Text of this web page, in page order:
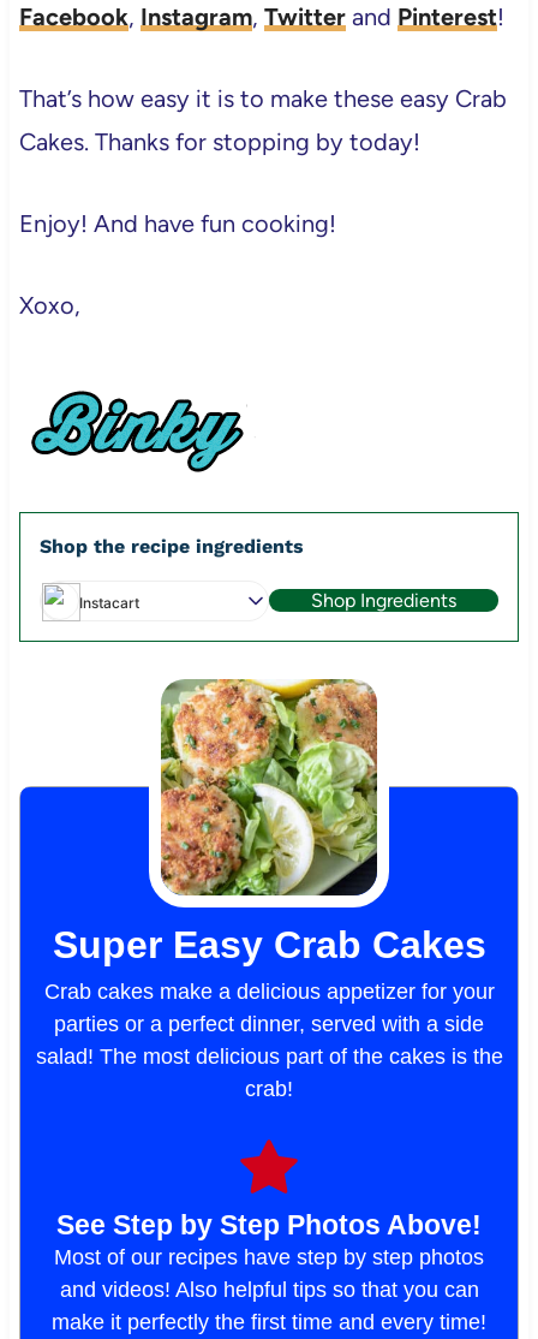
Facebook, Instagram, Twitterand Pinterest!
That’s how easy it is to make these easy Crab
Cakes. Thanks for stopping by today!
Enjoy! And have fun cooking!
Xoxo,
Shop the recipe ingredients
Instacart Shop Ingredients
Super Easy Crab Cakes
Crab cakes make a delicious appetizer for your
parties or a perfect dinner, served with a side
salad! The most delicious part of the cakes is the
crab!
See Step by Step Photos Above!
Most of our recipes have step by step photos
and videos! Also helpful tips so that you can
make it perfectly the first time and every time!